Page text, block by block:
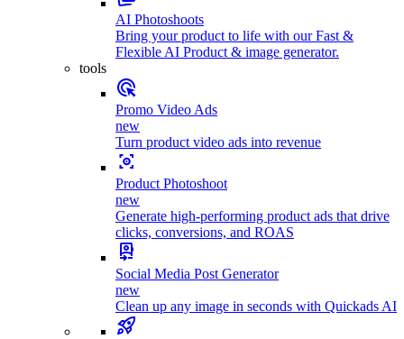
AI Photoshoots
Bring your product to life with our Fast &
Flexible AI Product & image generator.
tools
Promo Video Ads
new
Turn product video ads into revenue
Product Photoshoot
new
Generate high-performing product ads that drive
clicks, conversions, and ROAS
Social Media Post Generator
new
Clean up any image in seconds with Quickads AI